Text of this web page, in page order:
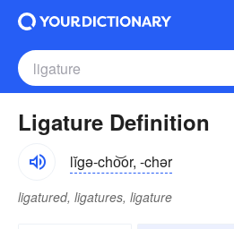
Ligature Definition
lĭgə-cho͝or, -chər
ligatured, ligatures, ligature